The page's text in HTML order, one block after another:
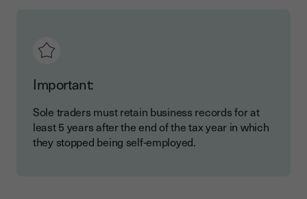
Important:
Sole traders must retain business records for at
least 5 years after the end of the tax year in which
they stopped being self-employed.